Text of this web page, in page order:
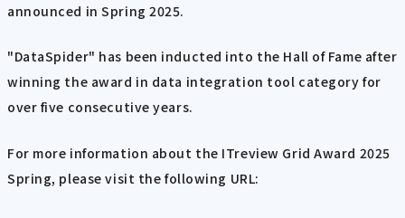
announced in Spring 2025.
"DataSpider" has been inducted into the Hall of Fame after
winning the award in data integration tool category for
over five consecutive years.
For more information about the ITreview Grid Award 2025
Spring, please visit the following URL: